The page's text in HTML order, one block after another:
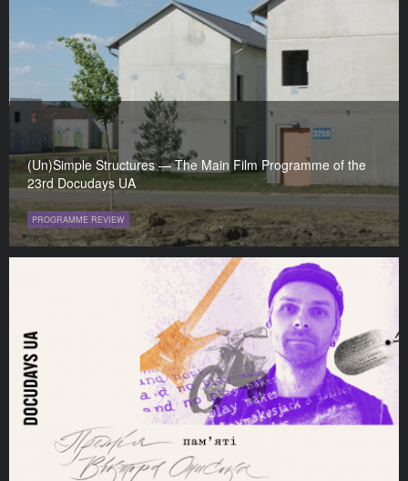
(Un)Simple Structures — The Main Film Programme of the
23rd Docudays UA
PROGRAMME REVIEW